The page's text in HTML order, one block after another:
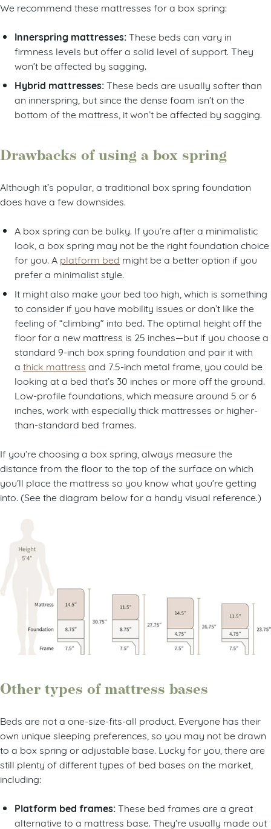
We recommend these mattresses for a box spring:
Innerspring mattresses:These beds can vary in
firmness levels but offer a solid level of support. They
won’t be affected by sagging.
Hybrid mattresses:These beds are usually softer than
an innerspring, but since the dense foam isn’t on the
bottom of the mattress, it won’t be affected by sagging.
Drawbacks of using a box spring
Although it’s popular, a traditional box spring foundation
does have a few downsides.
A box spring can be bulky. If you’re after a minimalistic
look, a box spring may not be the right foundation choice
for you. A platform bed might be a better option if you
prefer a minimalist style.
It might also make your bed too high, which is something
to consider if you have mobility issues or don’t like the
feeling of “climbing” into bed. The optimal height off the
floor for a new mattress is 25 inches—but if you choose a
standard 9-inch box spring foundation and pair it with
a thick mattress and 7.5-inch metal frame, you could be
looking at a bed that’s 30 inches or more off the ground.
Low-profile foundations, which measure around 5 or 6
inches, work with especially thick mattresses or higher-
than-standard bed frames.
If you’re choosing a box spring, always measure the
distance from the floor to the top of the surface on which
you’ll place the mattress so you know what you’re getting
into. (See the diagram below for a handy visual reference.)
Other types of mattress bases
Beds are not a one-size-fits-all product. Everyone has their
own unique sleeping preferences, so you may not be drawn
to a box spring or adjustable base. Lucky for you, there are
still plenty of different types of bed bases on the market,
including:
Platform bed frames:These bed frames are a great
alternative to a mattress base. They’re usually made out